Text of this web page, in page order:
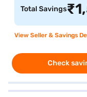
Total Savings₹
View Seller & Savings
Check